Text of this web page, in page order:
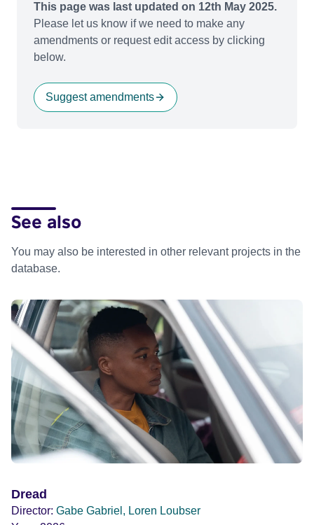
This page was last updated on 12th May 2025.
Please let us know if we need to make any
amendments or request edit access by clicking
below.
Suggest amendments
See also
You may also be interested in other relevant projects in the
database.
Dread
Director: Gabe Gabriel, Loren Loubser